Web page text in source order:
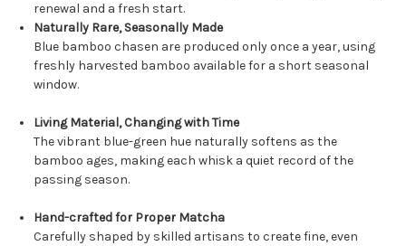
renewal and a fresh start.
Naturally Rare, Seasonally Made
Blue bamboo chasen are produced only once a year, using
freshly harvested bamboo available for a short seasonal
window.
Living Material, Changing with Time
The vibrant blue-green hue naturally softens as the
bamboo ages, making each whisk a quiet record of the
passing season.
Hand-crafted for Proper Matcha
Carefully shaped by skilled artisans to create fine, even